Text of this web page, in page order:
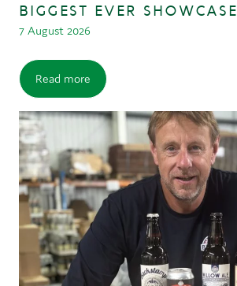
BIGGEST EVER SHOWCASE
7 August 2026
Read more